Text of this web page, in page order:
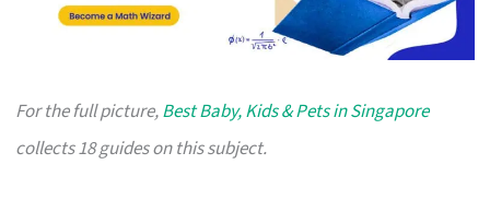
For the full picture,Best Baby, Kids & Pets in Singapore
collects 18 guides on this subject.